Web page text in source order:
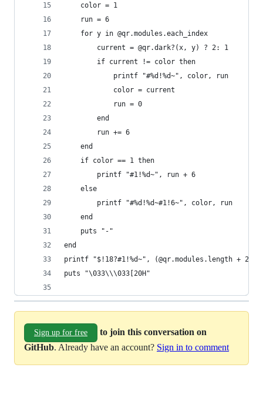
    color = 1
    run = 6
    for y in @qr.modules.each_index
        current = @qr.dark?(x, y) ? 2: 1
        if current != color then
            printf "#%d!%d~", color, run
            color = current
            run = 0
        end
        run += 6
    end
    if color == 1 then
        printf "#1!%d~", run + 6
    else
        printf "#%d!%d~#1!6~", color, run
    end
    puts "-"
end
printf "$!18?#1!%d~", (@qr.modules.length + 2)
puts "\033\\\033[20H"
Sign up for free
to join this conversation on
GitHub. Already have an account? Sign in to comment